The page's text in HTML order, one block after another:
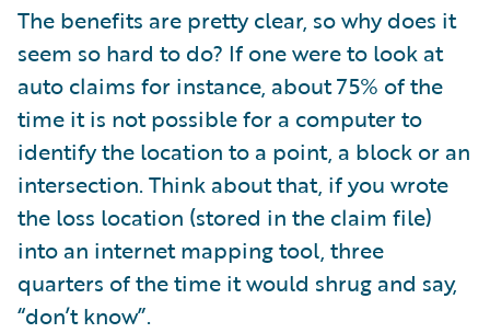
The benefits are pretty clear, so why does it
seem so hard to do? If one were to look at
auto claims for instance, about 75% of the
time it is not possible for a computer to
identify the location to a point, a block or an
intersection. Think about that, if you wrote
the loss location (stored in the claim file)
into an internet mapping tool, three
quarters of the time it would shrug and say,
“don’t know”.